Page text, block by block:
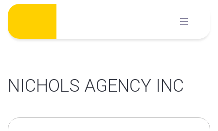
Skip
content
NICHOLS AGENCY INC